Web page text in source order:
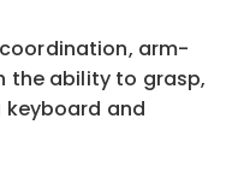
arm-
the ability to grasp,
keyboard and